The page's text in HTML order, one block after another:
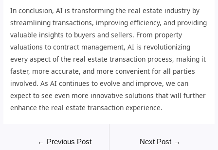
In conclusion, AI is transforming the real estate industry by
streamlining transactions, improving efficiency, and providing
valuable insights to buyers and sellers. From property
valuations to contract management, AI is revolutionizing
every aspect of the real estate transaction process, making it
faster, more accurate, and more convenient for all parties
involved. As AI continues to evolve and improve, we can
expect to see even more innovative solutions that will further
enhance the real estate transaction experience.
← Previous Post Next Post →